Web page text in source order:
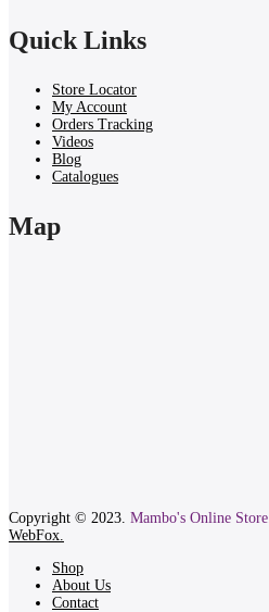
Quick Links
Store Locator
My Account
Orders Tracking
Videos
Blog
Catalogues
Map
Copyright © 2023. Mambo's Online Store.
WebFox.
Shop
About Us
Contact